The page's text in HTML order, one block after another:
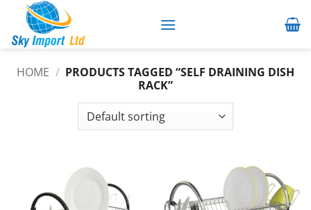
content
HOME / PRODUCTS TAGGED “SELF DRAINING DISH
RACK”